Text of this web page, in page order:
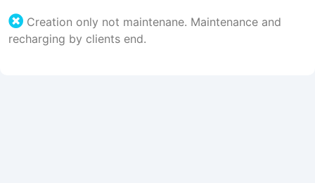
Creation only not maintenane. Maintenance and
recharging by clients end.